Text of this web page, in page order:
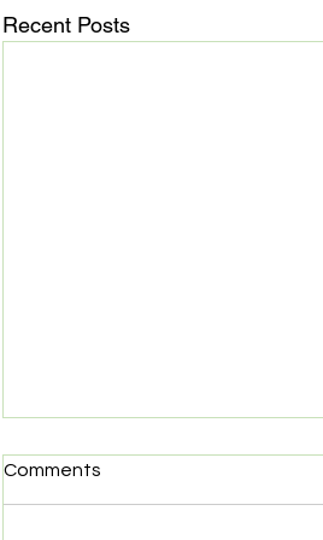
Recent Posts
Start Co. Partners with
Elastic
Comments